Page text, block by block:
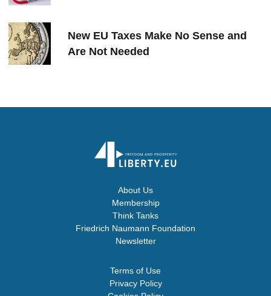
New EU Taxes Make No Sense and
Are Not Needed
About Us
Membership
Think Tanks
Friedrich Naumann Foundation
Newsletter
Terms of Use
Privacy Policy